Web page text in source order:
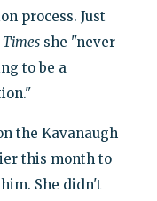
process. Just
Timesshe "never
to be a
the Kavanaugh
this month to
She didn't